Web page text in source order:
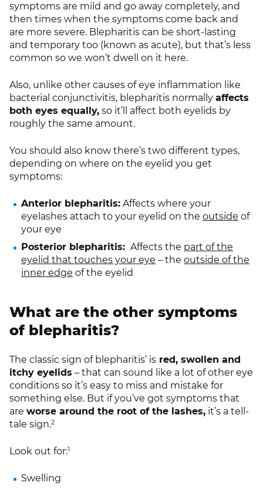
symptoms are mild and go away completely, and
then times when the symptoms come back and
are more severe. Blepharitis can be short-lasting
and temporary too (known as acute), but that’s less
common so we won’t dwell on it here.
Also, unlike other causes of eye inflammation like
bacterial conjunctivitis, blepharitis normally affects
both eyes equally, so it’ll affect both eyelids by
roughly the same amount.
You should also know there’s two different types,
depending on where on the eyelid you get
symptoms:
Anterior blepharitis: Affects where your
eyelashes attach to your eyelid on the outside of
your eye
Posterior blepharitis: Affects the part of the
eyelid that touches your eye – the outside of the
inner edge of the eyelid
What are the other symptoms
of blepharitis?
The classic sign of blepharitis’ is red, swollen and
itchy eyelids – that can sound like a lot of other eye
conditions so it’s easy to miss and mistake for
something else. But if you’ve got symptoms that
are worse around the root of the lashes, it’s a tell-
tale sign.2
Look out for:1
Swelling